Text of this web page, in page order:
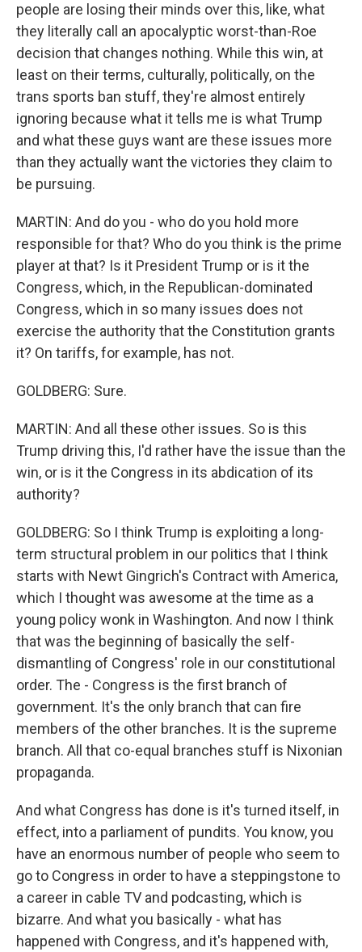
people are losing their minds over this, like, what
they literally call an apocalyptic worst-than-Roe
decision that changes nothing. While this win, at
least on their terms, culturally, politically, on the
trans sports ban stuff, they're almost entirely
ignoring because what it tells me is what Trump
and what these guys want are these issues more
than they actually want the victories they claim to
be pursuing.
MARTIN: And do you - who do you hold more
responsible for that? Who do you think is the prime
player at that? Is it President Trump or is it the
Congress, which, in the Republican-dominated
Congress, which in so many issues does not
exercise the authority that the Constitution grants
it? On tariffs, for example, has not.
GOLDBERG: Sure.
MARTIN: And all these other issues. So is this
Trump driving this, I'd rather have the issue than the
win, or is it the Congress in its abdication of its
authority?
GOLDBERG: So I think Trump is exploiting a long-
term structural problem in our politics that I think
starts with Newt Gingrich's Contract with America,
which I thought was awesome at the time as a
young policy wonk in Washington. And now I think
that was the beginning of basically the self-
dismantling of Congress' role in our constitutional
order. The - Congress is the first branch of
government. It's the only branch that can fire
members of the other branches. It is the supreme
branch. All that co-equal branches stuff is Nixonian
propaganda.
And what Congress has done is it's turned itself, in
effect, into a parliament of pundits. You know, you
have an enormous number of people who seem to
go to Congress in order to have a steppingstone to
a career in cable TV and podcasting, which is
bizarre. And what you basically - what has
happened with Congress, and it's happened with,